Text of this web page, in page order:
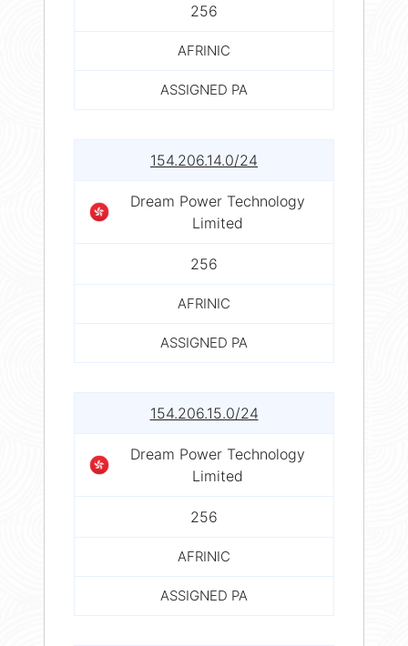
256
AFRINIC
ASSIGNED PA
154.206.14.0/24
Dream Power Technology
Limited
256
AFRINIC
ASSIGNED PA
154.206.15.0/24
Dream Power Technology
Limited
256
AFRINIC
ASSIGNED PA